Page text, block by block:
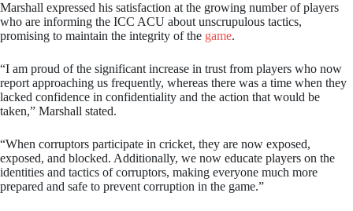
Marshall expressed his satisfaction at the growing number of players
who are informing the ICC ACU about unscrupulous tactics,
promising to maintain the integrity of the game.
“I am proud of the significant increase in trust from players who now
report approaching us frequently, whereas there was a time when they
lacked confidence in confidentiality and the action that would be
taken,” Marshall stated.
“When corruptors participate in cricket, they are now exposed,
exposed, and blocked. Additionally, we now educate players on the
identities and tactics of corruptors, making everyone much more
prepared and safe to prevent corruption in the game.”